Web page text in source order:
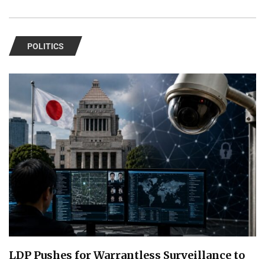
POLITICS
LDP Pushes for Warrantless Surveillance to